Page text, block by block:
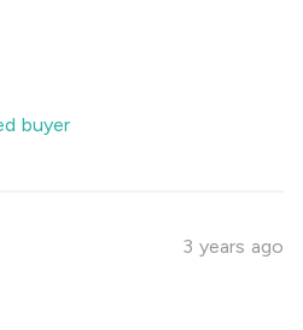
buyer
3 years ago